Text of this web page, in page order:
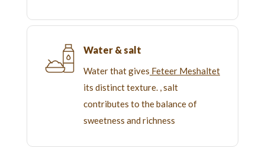
Water & salt
Water that gives Feteer Meshaltet
its distinct texture. , salt
contributes to the balance of
sweetness and richness